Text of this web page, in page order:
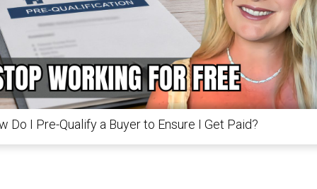
Do I Pre-Qualify a Buyer to Ensure I Get Paid?